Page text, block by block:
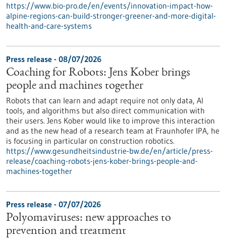
https://www.bio-pro.de/en/events/innovation-impact-how-
alpine-regions-can-build-stronger-greener-and-more-digital-
health-and-care-systems
Press release - 08/07/2026
Coaching for Robots: Jens Kober brings
people and machines together
Robots that can learn and adapt require not only data, AI
tools, and algorithms but also direct communication with
their users. Jens Kober would like to improve this interaction
and as the new head of a research team at Fraunhofer IPA, he
is focusing in particular on construction robotics.
https://www.gesundheitsindustrie-bw.de/en/article/press-
release/coaching-robots-jens-kober-brings-people-and-
machines-together
Press release - 07/07/2026
Polyomaviruses: new approaches to
prevention and treatment